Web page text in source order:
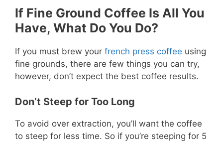
If Fine Ground Coffee Is All You
Have, What Do You Do?
If you must brew your french press coffee using
fine grounds, there are few things you can try,
however, don’t expect the best coffee results.
Don’t Steep for Too Long
To avoid over extraction, you’ll want the coffee
to steep for less time. So if you’re steeping for 5